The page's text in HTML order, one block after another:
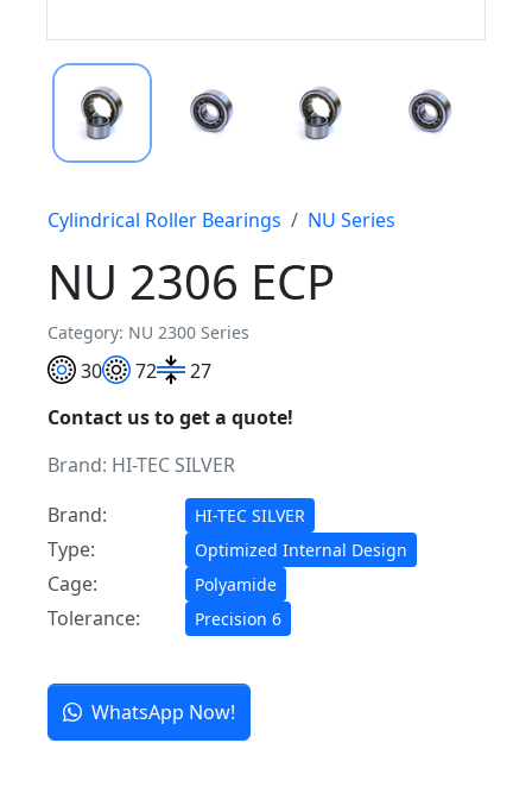
Cylindrical Roller Bearings NU Series
NU 2306 ECP
Category: NU 2300 Series
30 72
27
Contact us to get a quote!
Brand: HI-TEC SILVER
Brand:
HI-TEC SILVER
Type: Optimized Internal Design
Cage: Polyamide
Tolerance: Precision 6
WhatsApp Now!